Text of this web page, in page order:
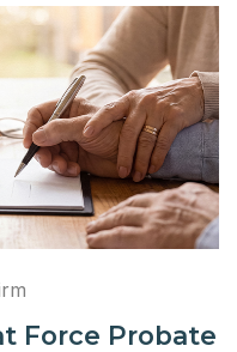
Force Probate